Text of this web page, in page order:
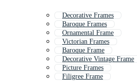
Decorative Frames
Baroque Frames
Ornamental Frame
Victorian Frames
Baroque Frame
Decorative Vintage Frame
Picture Frames
Filigree Frame